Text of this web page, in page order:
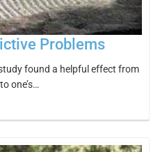
Problems
found a helpful effect from
one’s…